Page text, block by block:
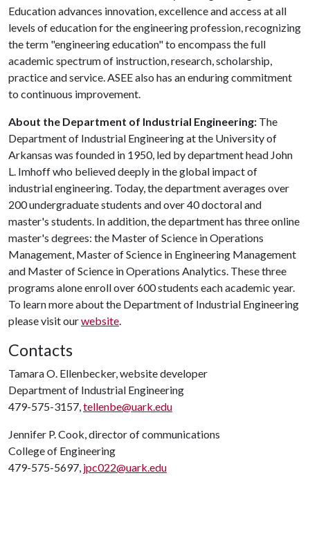
Education advances innovation, excellence and access at all
levels of education for the engineering profession, recognizing
the term "engineering education" to encompass the full
academic spectrum of instruction, research, scholarship,
practice and service. ASEE also has an enduring commitment
to continuous improvement.
About the Department of Industrial Engineering: The
Department of Industrial Engineering at the University of
Arkansas was founded in 1950, led by department head John
L. Imhoff who believed deeply in the global impact of
industrial engineering. Today, the department averages over
200 undergraduate students and over 40 doctoral and
master's students. In addition, the department has three online
master's degrees: the Master of Science in Operations
Management, Master of Science in Engineering Management
and Master of Science in Operations Analytics. These three
programs alone enroll over 600 students each academic year.
To learn more about the Department of Industrial Engineering
please visit ourwebsite.
Contacts
Tamara O. Ellenbecker, website developer
Department of Industrial Engineering
479-575-3157,tellenbe@uark.edu
Jennifer P. Cook, director of communications
College of Engineering
479-575-5697, jpc022@uark.edu